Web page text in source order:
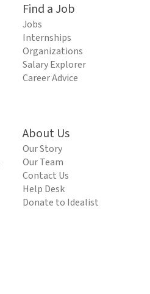
Find a Job
Jobs
Internships
Organizations
Salary Explorer
Career Advice
About Us
Our Story
Our Team
Contact Us
Help Desk
Donate to Idealist